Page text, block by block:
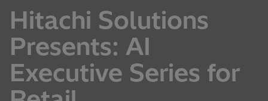
Hitachi Solutions
Presents: AI
Executive Series for